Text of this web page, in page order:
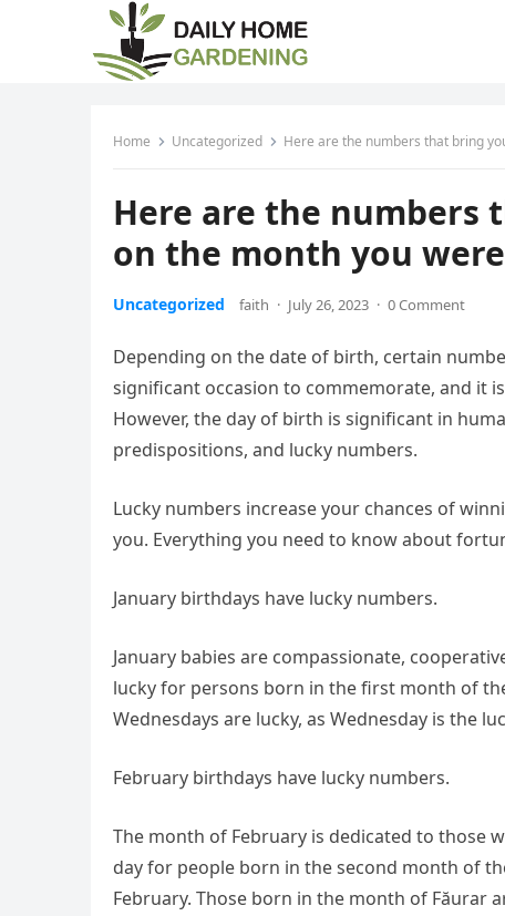
Home Uncategorized Here are the numbers that bring
Here are the numbers
on the month you
Uncategorized faith · July 26, 2023 · 0 Comment
Depending on the date of birth, certain
significant occasion to commemorate, and it
However, the day of birth is significant in
predispositions, and lucky numbers.
Lucky numbers increase your chances of
you. Everything you need to know about
January birthdays have lucky numbers.
January babies are compassionate,
lucky for persons born in the first month of
Wednesdays are lucky, as Wednesday is the
February birthdays have lucky numbers.
The month of February is dedicated to those
day for people born in the second month of
February. Those born in the month of Făurar